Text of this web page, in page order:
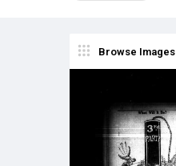
Browse Images